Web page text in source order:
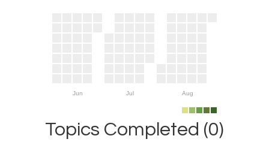
Jun Jul Aug
Topics Completed (0)